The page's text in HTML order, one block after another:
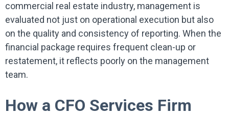
commercial real estate industry, management is
evaluated not just on operational execution but also
on the quality and consistency of reporting. When the
financial package requires frequent clean-up or
restatement, it reflects poorly on the management
team.
How a CFO Services Firm